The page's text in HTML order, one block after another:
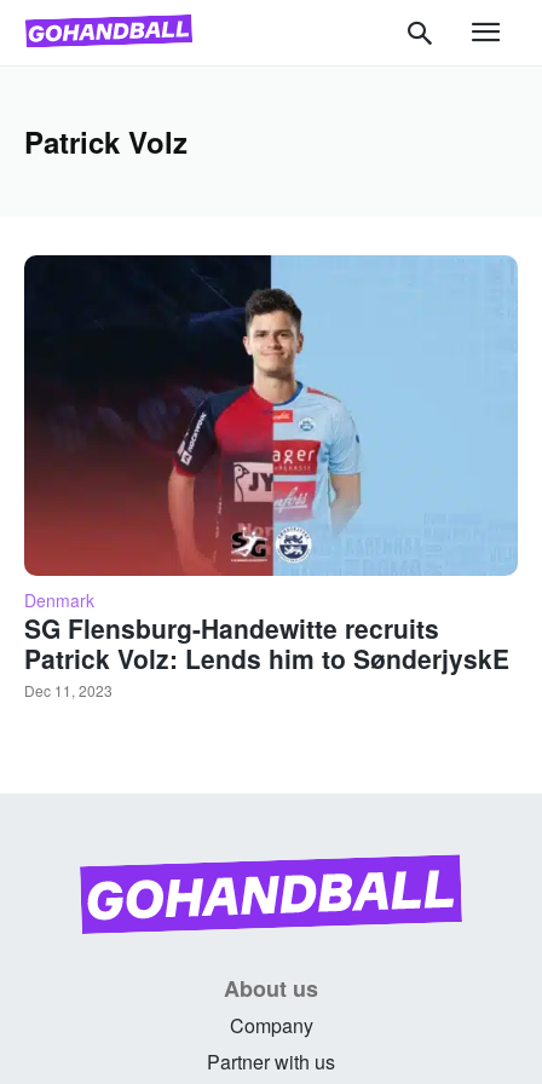
Patrick Volz
Denmark
SG Flensburg-Handewitte recruits
Patrick Volz: Lends him to SønderjyskE
Dec 11, 2023
About us
Company
Partner with us